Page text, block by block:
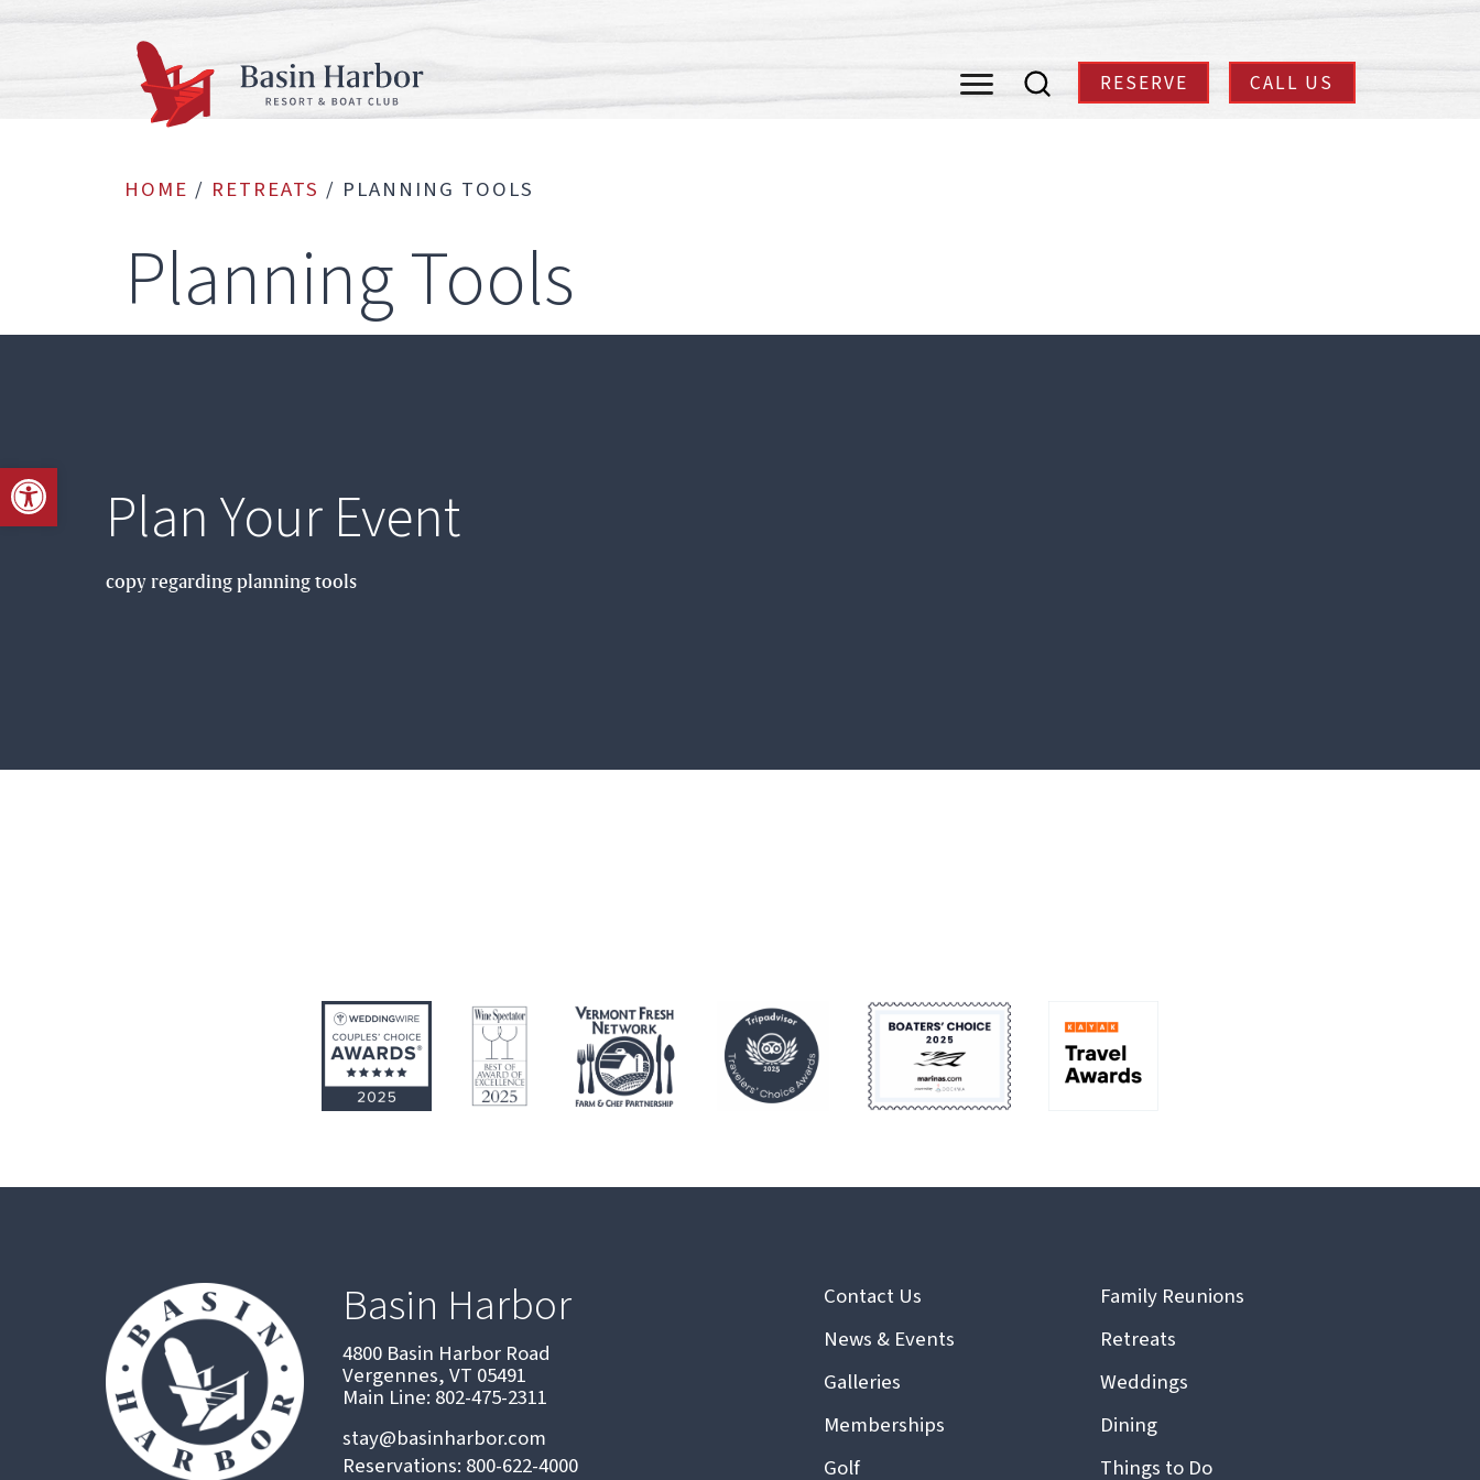
Open toolbar
Menu RESERVE CALL US
HOME / RETREATS / PLANNING TOOLS
Planning Tools
Plan Your Event
copy regarding planning tools
Basin Harbor
4800 Basin Harbor Road
Vergennes, VT 05491
Main Line: 802-475-2311
stay@basinharbor.com
Reservations: 800-622-4000
Contact Us
News & Events
Galleries
Memberships
Golf
Family Reunions
Retreats
Weddings
Dining
Things to Do